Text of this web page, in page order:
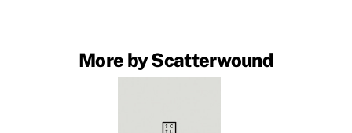
More by Scatterwound